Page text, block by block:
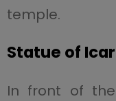
temple.
Statue of
In front of